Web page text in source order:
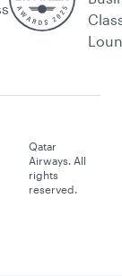
Qatar
Airways. All
rights
reserved.